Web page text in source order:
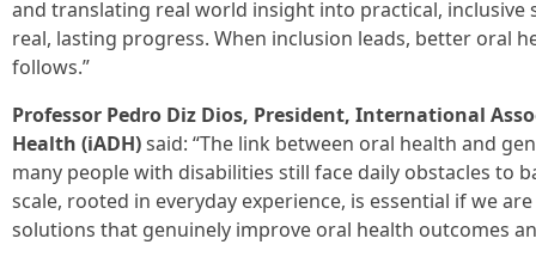
and translating real world insight into practical, inclusive
real, lasting progress. When inclusion leads, better oral
follows.”
Professor Pedro Diz Dios, President, International
Health (iADH)said: “The link between oral health and
many people with disabilities still face daily obstacles to
scale, rooted in everyday experience, is essential if we
solutions that genuinely improve oral health outcomes